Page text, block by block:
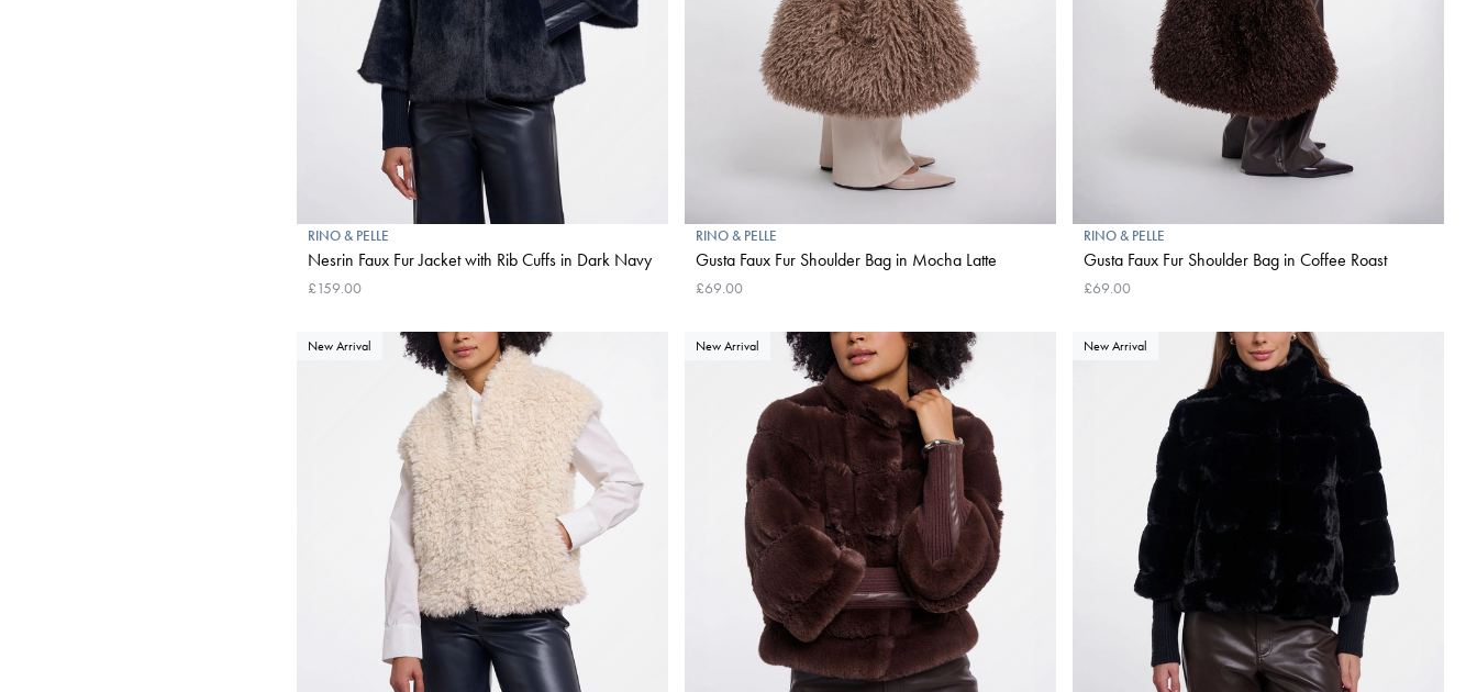
RINO & PELLE
Nesrin Faux Fur Jacket with Rib Cuffs in Dark Navy
£159.00
RINO & PELLE
Gusta Faux Fur Shoulder Bag in Mocha Latte
£69.00
RINO & PELLE
Gusta Faux Fur Shoulder Bag in Coffee Roast
£69.00
New Arrival New Arrival New Arrival